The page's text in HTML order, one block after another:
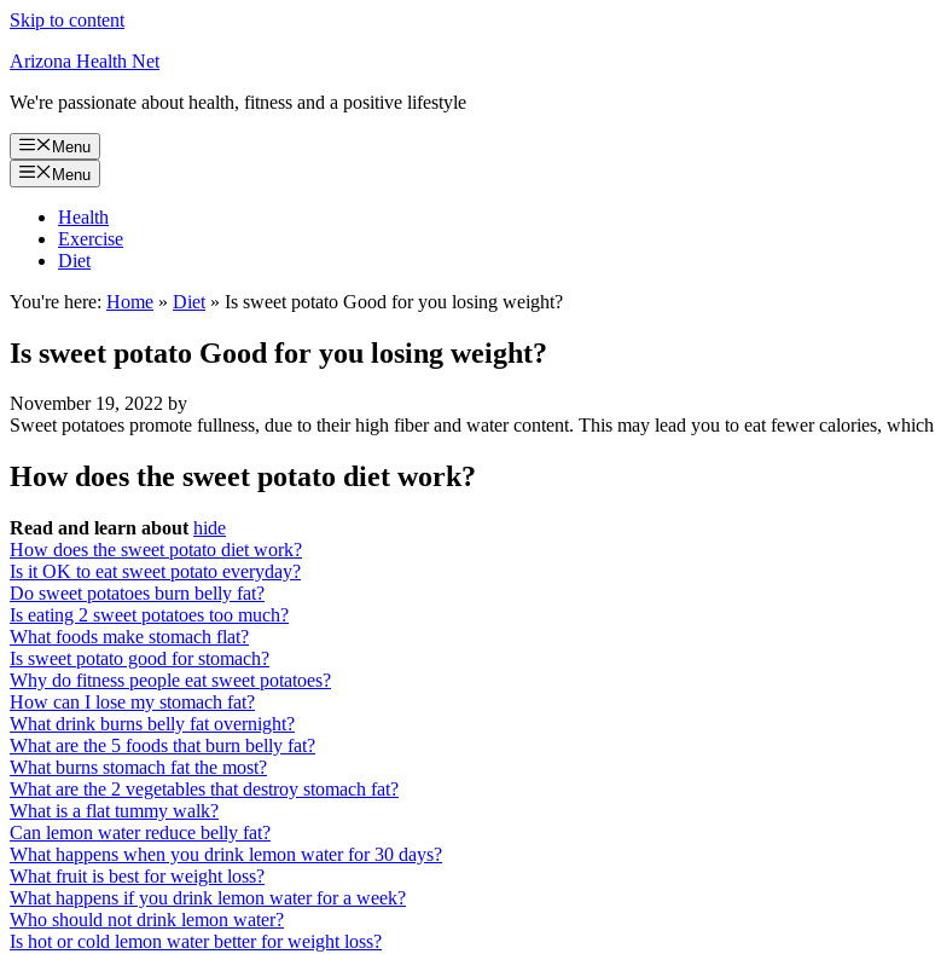
Skip to content
Arizona Health Net
We're passionate about health, fitness and a positive lifestyle
Menu
Menu
Health
Exercise
Diet
You're here: Home » Diet » Is sweet potato Good for you losing weight?
Is sweet potato Good for you losing weight?
November 19, 2022 by
Sweet potatoes promote fullness, due to their high fiber and water content. This may lead you to eat fewer calories, which
How does the sweet potato diet work?
Read and learn about hide
How does the sweet potato diet work?
Is it OK to eat sweet potato everyday?
Do sweet potatoes burn belly fat?
Is eating 2 sweet potatoes too much?
What foods make stomach flat?
Is sweet potato good for stomach?
Why do fitness people eat sweet potatoes?
How can I lose my stomach fat?
What drink burns belly fat overnight?
What are the 5 foods that burn belly fat?
What burns stomach fat the most?
What are the 2 vegetables that destroy stomach fat?
What is a flat tummy walk?
Can lemon water reduce belly fat?
What happens when you drink lemon water for 30 days?
What fruit is best for weight loss?
What happens if you drink lemon water for a week?
Who should not drink lemon water?
Is hot or cold lemon water better for weight loss?